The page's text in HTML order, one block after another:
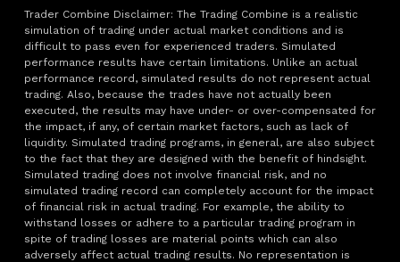
Trader Combine Disclaimer: The Trading Combine is a realistic
simulation of trading under actual market conditions and is
difficult to pass even for experienced traders. Simulated
performance results have certain limitations. Unlike an actual
performance record, simulated results do not represent actual
trading. Also, because the trades have not actually been
executed, the results may have under- or over-compensated for
the impact, if any, of certain market factors, such as lack of
liquidity. Simulated trading programs, in general, are also subject
to the fact that they are designed with the benefit of hindsight.
Simulated trading does not involve financial risk, and no
simulated trading record can completely account for the impact
of financial risk in actual trading. For example, the ability to
withstand losses or adhere to a particular trading program in
spite of trading losses are material points which can also
adversely affect actual trading results. No representation is